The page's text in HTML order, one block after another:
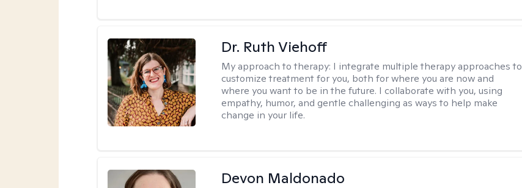
Dr. Ruth Viehoff
My approach to therapy: I integrate multiple therapy approaches to
customize treatment for you, both for where you are now and
where you want to be in the future. I collaborate with you, using
empathy, humor, and gentle challenging as ways to help make
change in your life.
Devon Maldonado